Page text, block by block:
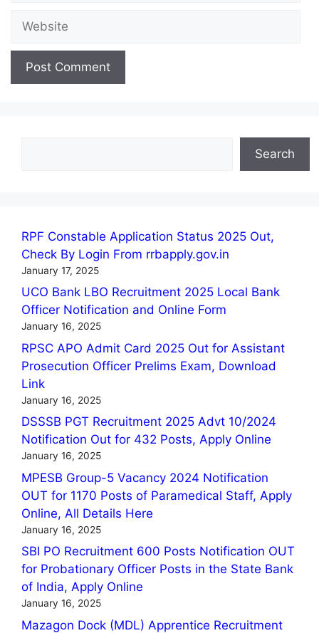
Search
RPF Constable Application Status 2025 Out,
Check By Login From rrbapply.gov.in
January 17, 2025
UCO Bank LBO Recruitment 2025 Local Bank
Officer Notification and Online Form
January 16, 2025
RPSC APO Admit Card 2025 Out for Assistant
Prosecution Officer Prelims Exam, Download
Link
January 16, 2025
DSSSB PGT Recruitment 2025 Advt 10/2024
Notification Out for 432 Posts, Apply Online
January 16, 2025
MPESB Group-5 Vacancy 2024 Notification
OUT for 1170 Posts of Paramedical Staff, Apply
Online, All Details Here
January 16, 2025
SBI PO Recruitment 600 Posts Notification OUT
for Probationary Officer Posts in the State Bank
of India, Apply Online
January 16, 2025
Mazagon Dock (MDL) Apprentice Recruitment